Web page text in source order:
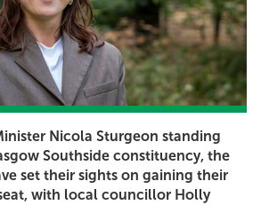
Nicola Sturgeon standing
Southside constituency, the
set their sights on gaining their
with local councillor Holly